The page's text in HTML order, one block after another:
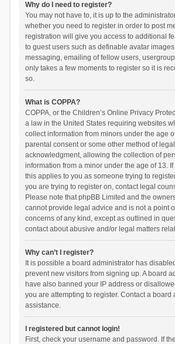
Why do I need to register?
You may not have to, it is up to the
whether you need to register in order to post
registration will give you access to additional
to guest users such as definable avatar
messaging, emailing of fellow users,
only takes a few moments to register so it is
so.
What is COPPA?
COPPA, or the Children’s Online Privacy
a law in the United States requiring websites
collect information from minors under the age
parental consent or some other method of
acknowledgment, allowing the collection of
information from a minor under the age of 13.
this applies to you as someone trying to
you are trying to register on, contact legal
Please note that phpBB Limited and the
cannot provide legal advice and is not a point
concerns of any kind, except as outlined in
contact about abusive and/or legal matters
Why can’t I register?
It is possible a board administrator has
prevent new visitors from signing up. A board
have also banned your IP address or
you are attempting to register. Contact a board
assistance.
I registered but cannot login!
First, check your username and password. If